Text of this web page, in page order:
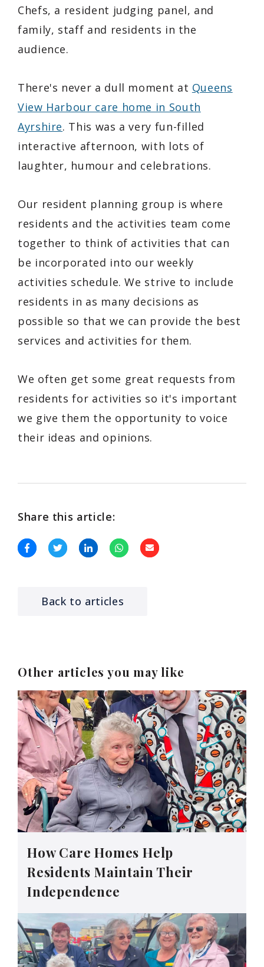
Chefs, a resident judging panel, and
family, staff and residents in the
audience.
There's never a dull moment at Queens
View Harbour care home in South
Ayrshire. This was a very fun-filled
interactive afternoon, with lots of
laughter, humour and celebrations.
Our resident planning group is where
residents and the activities team come
together to think of activities that can
be incorporated into our weekly
activities schedule. We strive to include
residents in as many decisions as
possible so that we can provide the best
services and activities for them.
We often get some great requests from
residents for activities so it's important
we give them the opportunity to voice
their ideas and opinions.
Share this article:
Back to articles
Other articles you may like
How Care Homes Help
Residents Maintain Their
Independence